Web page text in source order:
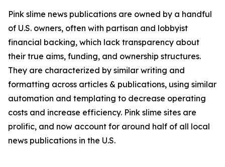
Pink slime news publications are owned by a handful
of U.S. owners, often with partisan and lobbyist
financial backing, which lack transparency about
their true aims, funding, and ownership structures.
They are characterized by similar writing and
formatting across articles & publications, using similar
automation and templating to decrease operating
costs and increase efficiency. Pink slime sites are
prolific, and now account for around half of all local
news publications in the U.S.